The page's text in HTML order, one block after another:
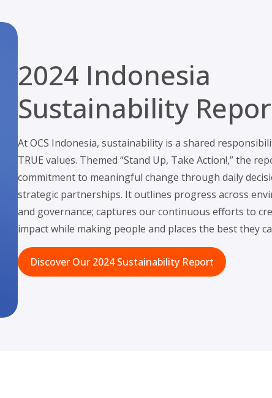
2024 Indonesia
Sustainability
At OCS Indonesia, sustainability is a shared
TRUE values. Themed “Stand Up, Take Action!,” the
commitment to meaningful change through daily
strategic partnerships. It outlines progress across
and governance; captures our continuous efforts to
impact while making people and places the best they
Discover Our 2024 Sustainability Report